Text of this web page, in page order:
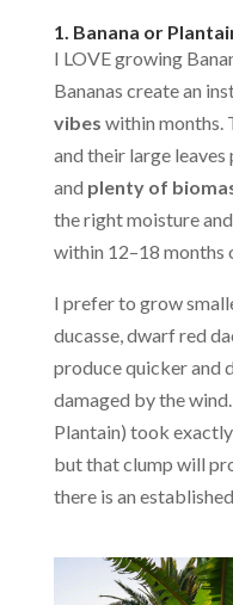
1. Banana or
I LOVE growing
Bananas create an
vibes within months.
and their large leaves
and plenty of
the right moisture
within 12–18 months
I prefer to grow
ducasse, dwarf red
produce quicker and
damaged by the
Plantain) took
but that clump will
there is an